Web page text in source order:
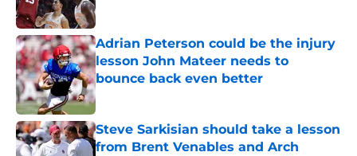
Adrian Peterson could be the injury
lesson John Mateer needs to
bounce back even better
Published by on Invalid Date
Steve Sarkisian should take a lesson
from Brent Venables and Arch